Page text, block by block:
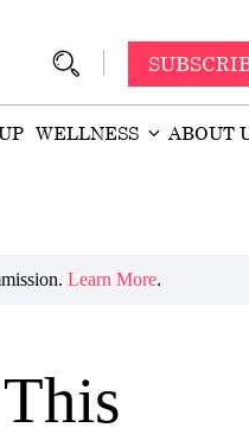
WELLNESS ABOUT
Learn More.